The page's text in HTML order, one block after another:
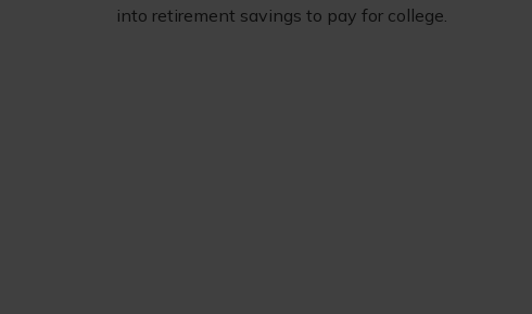
into retirement savings to pay for college.